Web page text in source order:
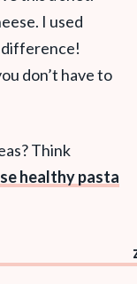
I used
difference!
don’t have to
Think
healthy pasta